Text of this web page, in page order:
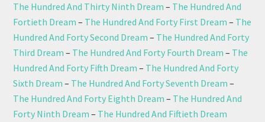
The Hundred And Thirty Ninth Dream – The Hundred And
Fortieth Dream – The Hundred And Forty First Dream – The
Hundred And Forty Second Dream – The Hundred And Forty
Third Dream – The Hundred And Forty Fourth Dream – The
Hundred And Forty Fifth Dream – The Hundred And Forty
Sixth Dream – The Hundred And Forty Seventh Dream –
The Hundred And Forty Eighth Dream – The Hundred And
Forty Ninth Dream – The Hundred And Fiftieth Dream